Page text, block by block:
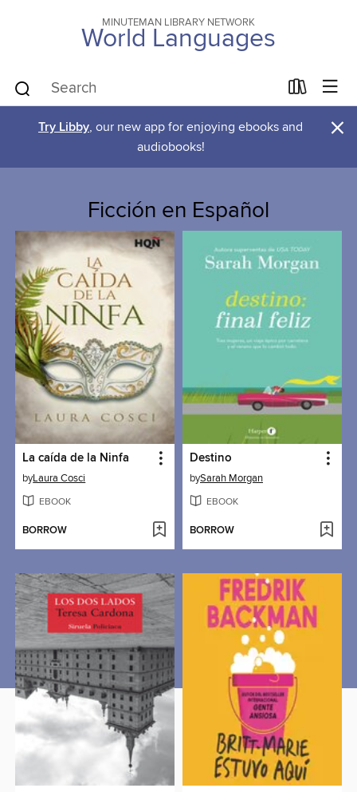
MINUTEMAN LIBRARY NETWORK
World Languages
Try Libby, our new app for enjoying ebooks and
audiobooks!
×
Ficción en Español
La caída de la Ninfa
byLaura Cosci
EBOOK
BORROW
Destino
bySarah Morgan
EBOOK
BORROW